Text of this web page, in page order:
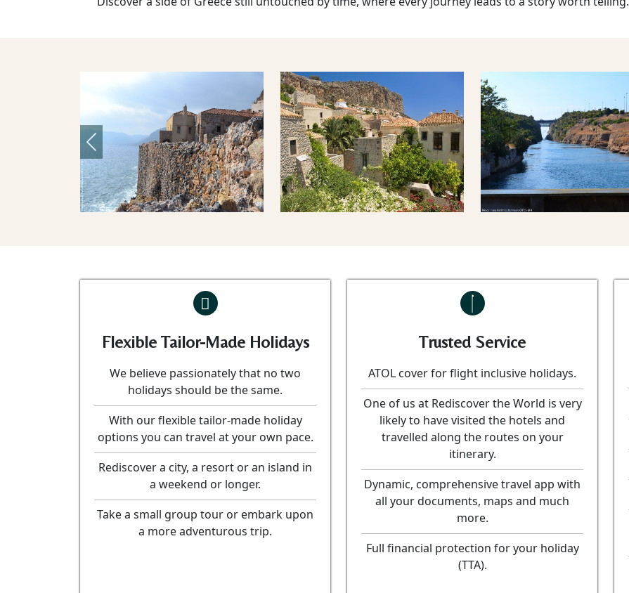
Previous
Flexible Tailor-Made Holidays
We believe passionately that no two
holidays should be the same.
With our flexible tailor-made holiday
options you can travel at your own pace.
Rediscover a city, a resort or an island in
a weekend or longer.
Take a small group tour or embark upon
a more adventurous trip.
Trusted Service
ATOL cover for flight inclusive holidays.
One of us at Rediscover the World is very
likely to have visited the hotels and
travelled along the routes on your
itinerary.
Dynamic, comprehensive travel app with
all your documents, maps and much
more.
Full financial protection for your holiday
(TTA).